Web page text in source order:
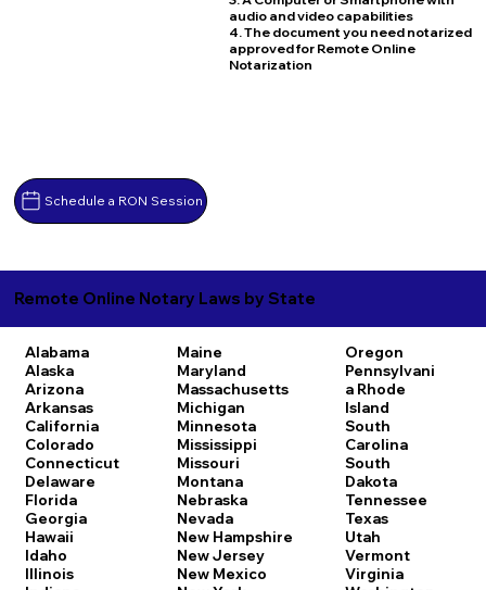
Schedule a RON Session
audio and video capabilities
4. The document you need notarized
approved for Remote Online
Notarization
Remote Online Notary Laws by State
Alabama
Alaska
Arizona
Arkansas
California
Colorado
Connecticut
Delaware
Florida
Georgia
Hawaii
Idaho
Illinois
Maine
Maryland
Massachusetts
Michigan
Minnesota
Mississippi
Missouri
Montana
Nebraska
Nevada
New Hampshire
New Jersey
New Mexico
Oregon
Pennsylvani
a Rhode
Island
South
Carolina
South
Dakota
Tennessee
Texas
Utah
Vermont
Virginia